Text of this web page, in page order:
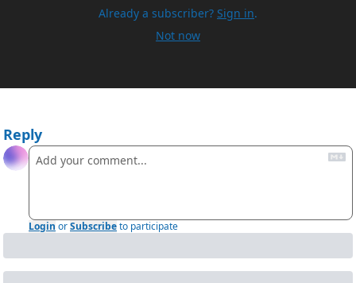
Already a subscriber? Sign in.
Not now
Reply
Login orSubscribeto participate